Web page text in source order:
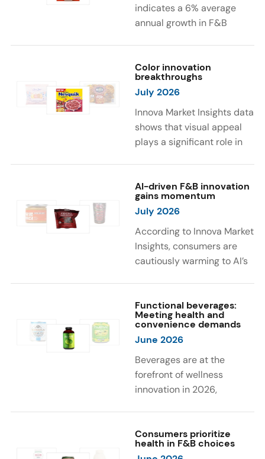
indicates a 6% average
annual growth in F&B
high/source of protein
claims between April 2021
and March 2026. The top
subcategories were Cereal,
Dairy, and Meat
Substitutes. Soup and hot
The top protein ingredients
were milk protein, pea
protein, and soy protein
isolate.
Color innovation
breakthroughs
July 2026
Innova Market Insights data
shows that visual appeal
plays a significant role in
consumers look for visually
engaging sensory
experiences, such as
vibrant colors, prompting
brands to innovate with
natural, eye-catching color
AI-driven F&B innovation
gains momentum
July 2026
According to Innova Market
Insights, consumers are
cautiously warming to AI’s
say they feel very
comfortable with AI being
used in product
are comfortable with AI
creating new flavor
combinations. In response,
brands are integrating AI
as recipe creation, mascot
development, and food
Functional beverages:
Meeting health and
convenience demands
June 2026
Beverages are at the
forefront of wellness
innovation in 2026,
designed for hydration,
convenience, and
Consumers prioritize
health in F&B choices